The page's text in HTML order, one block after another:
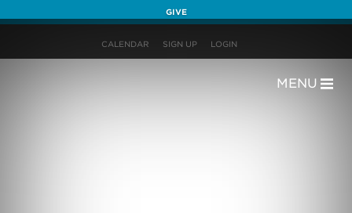
GIVE
CALENDAR SIGN UP LOGIN
MENU